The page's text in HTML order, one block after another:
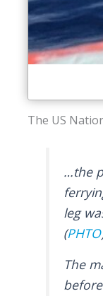
The US
…the
leg
(PHTO
The